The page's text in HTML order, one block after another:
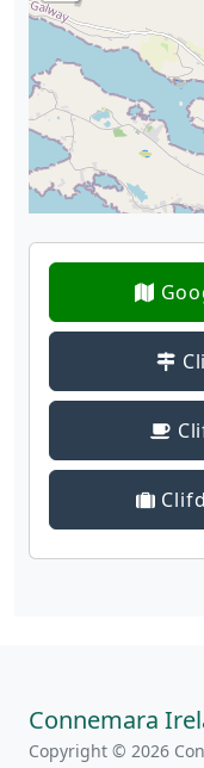
Connemara
Copyright © 2026